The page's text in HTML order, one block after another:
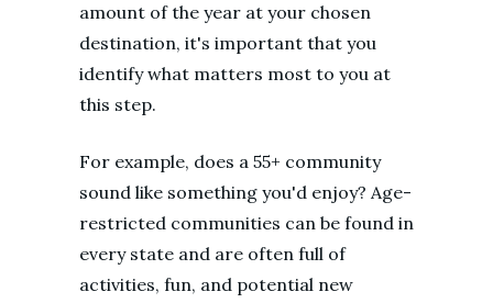
amount of the year at your chosen
destination, it's important that you
identify what matters most to you at
this step.
For example, does a 55+ community
sound like something you'd enjoy? Age-
restricted communities can be found in
every state and are often full of
activities, fun, and potential new